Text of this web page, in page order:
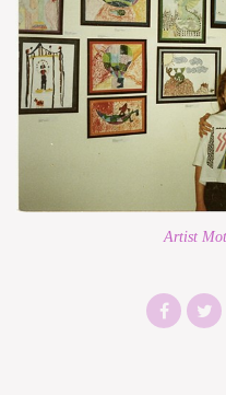
Artist